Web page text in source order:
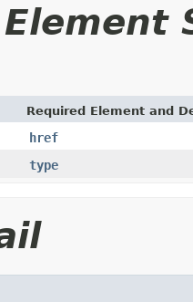
Required Element and
href
type